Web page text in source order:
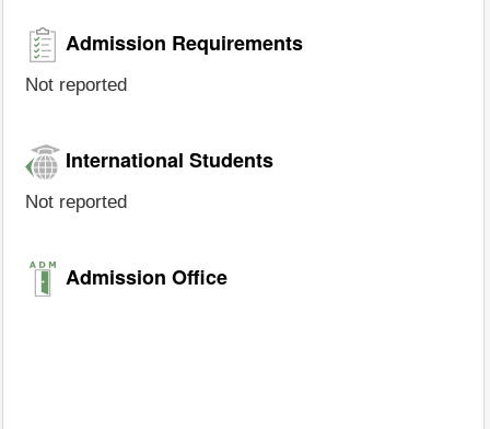
Admission Requirements
Not reported
International Students
Not reported
Admission Office